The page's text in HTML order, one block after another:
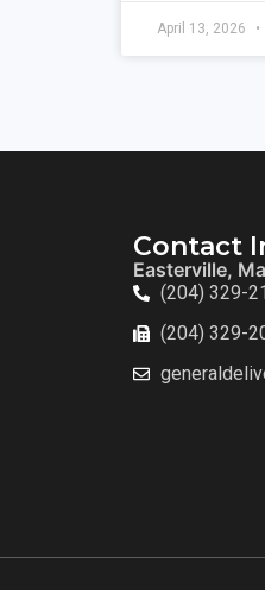
April 13, 2026
Contact
Easterville,
(204) 329-
(204) 329-